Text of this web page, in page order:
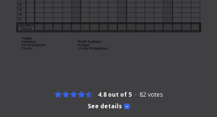
See details
4.8 out of 5 82votes